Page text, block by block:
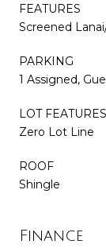
FEATURES
Screened
PARKING
1 Assigned,
LOT FEATURES
Zero Lot Line
ROOF
Shingle
Finance